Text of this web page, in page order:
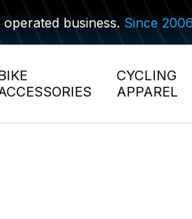
business. Since 2006
CYCLING
APPAREL